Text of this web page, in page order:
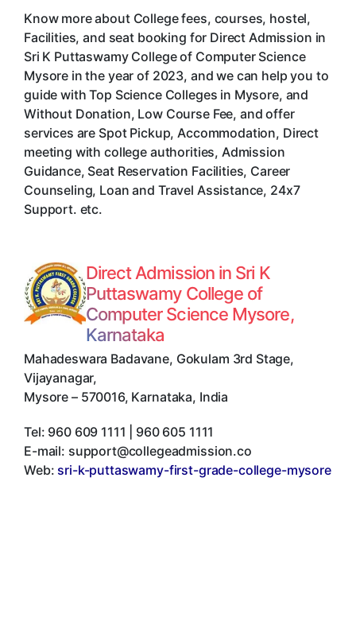
Know more about College fees, courses, hostel,
Facilities, and seat booking for Direct Admission in
Sri K Puttaswamy College of Computer Science
Mysore in the year of 2023, and we can help you to
guide with Top Science Colleges in Mysore, and
Without Donation, Low Course Fee, and offer
services are Spot Pickup, Accommodation, Direct
meeting with college authorities, Admission
Guidance, Seat Reservation Facilities, Career
Counseling, Loan and Travel Assistance, 24x7
Support. etc.
Direct Admission in Sri K
Puttaswamy College of
Computer Science Mysore,
Karnataka
Mahadeswara Badavane, Gokulam 3rd Stage,
Vijayanagar,
Mysore – 570016, Karnataka, India
Tel: 960 609 1111 | 960 605 1111
E-mail: support@collegeadmission.co
Web: sri-k-puttaswamy-first-grade-college-mysore